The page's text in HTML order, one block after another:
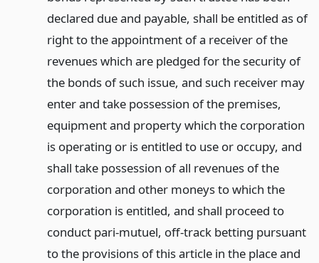
declared due and payable, shall be entitled as of
right to the appointment of a receiver of the
revenues which are pledged for the security of
the bonds of such issue, and such receiver may
enter and take possession of the premises,
equipment and property which the corporation
is operating or is entitled to use or occupy, and
shall take possession of all revenues of the
corporation and other moneys to which the
corporation is entitled, and shall proceed to
conduct pari-mutuel, off-track betting pursuant
to the provisions of this article in the place and